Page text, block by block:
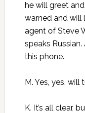
he will greet
warned and will
agent of Steve
speaks
this phone.
M. Yes, yes, will
K. It’s all clear,